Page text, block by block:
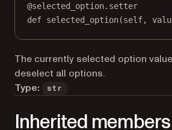
@selected_option.setter
def selected_option(self,
The currently selected option
deselect all options.
Type:
str
Inherited members